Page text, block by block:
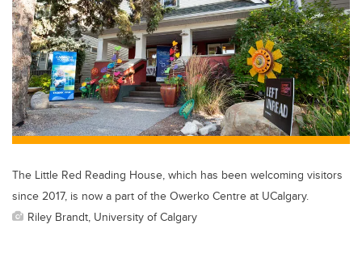
er e
b
o
o
k
e
dI
n
The Little Red Reading House, which has been welcoming visitors
since 2017, is now a part of the Owerko Centre at UCalgary.
Riley Brandt, University of Calgary